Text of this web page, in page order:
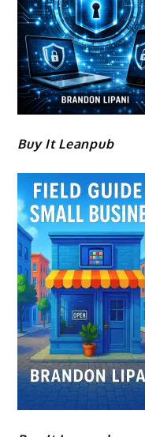
Buy It Leanpub